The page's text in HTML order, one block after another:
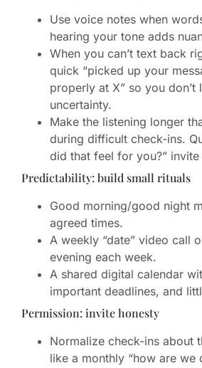
Use voice notes when
hearing your tone adds
When you can’t text back
quick “picked up your
properly at X” so you don’t
uncertainty.
Make the listening longer
during difficult check-ins.
did that feel for you?” invite
Predictability: build small rituals
Good morning/good night
agreed times.
A weekly “date” video call
evening each week.
A shared digital calendar
important deadlines, and
Permission: invite honesty
Normalize check-ins about
like a monthly “how are we